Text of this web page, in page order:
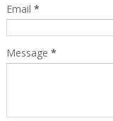
Email *
Message *